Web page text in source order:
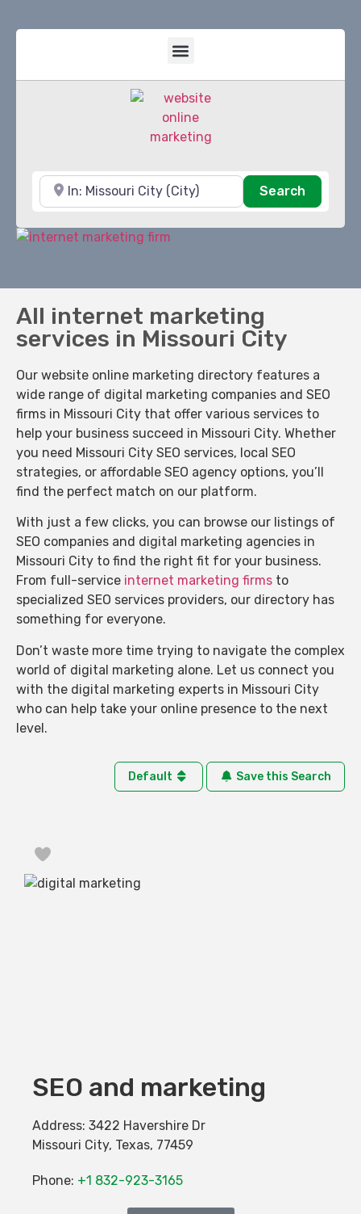
Near
SearchSearch
All internet marketing
services in Missouri City
Our website online marketing directory features a
wide range of digital marketing companies and SEO
firms in Missouri City that offer various services to
help your business succeed in Missouri City. Whether
you need Missouri City SEO services, local SEO
strategies, or affordable SEO agency options, you’ll
find the perfect match on our platform.
With just a few clicks, you can browse our listings of
SEO companies and digital marketing agencies in
Missouri City to find the right fit for your business.
From full-service internet marketing firms to
specialized SEO services providers, our directory has
something for everyone.
Don’t waste more time trying to navigate the complex
world of digital marketing alone. Let us connect you
with the digital marketing experts in Missouri City
who can help take your online presence to the next
level.
Default Save this Search
SEO and marketing
Address: 3422 Havershire Dr
Missouri City, Texas, 77459
Phone: +1 832-923-3165